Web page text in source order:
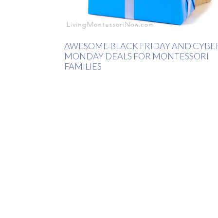
AWESOME BLACK FRIDAY AND
MONDAY DEALS FOR MONTESSORI
FAMILIES